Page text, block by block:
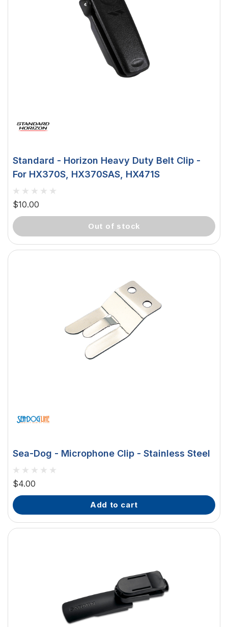
Standard - Horizon Heavy Duty Belt Clip -
For HX370S, HX370SAS, HX471S
$10.00
out of stock
Sea-Dog - Microphone Clip - Stainless Steel
$4.00
add to cart